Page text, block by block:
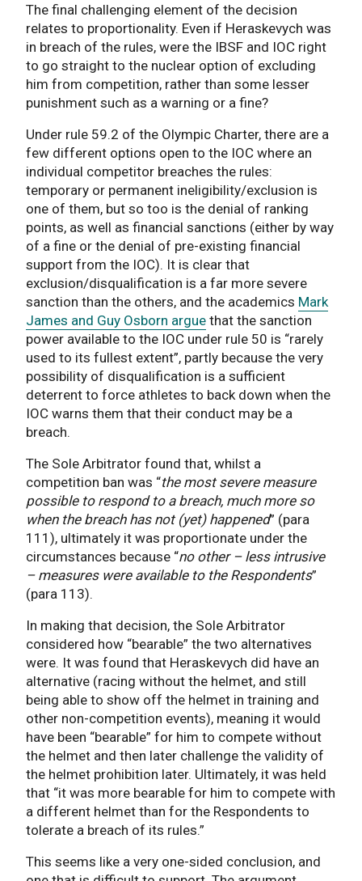
The final challenging element of the decision
relates to proportionality. Even if Heraskevych was
in breach of the rules, were the IBSF and IOC right
to go straight to the nuclear option of excluding
him from competition, rather than some lesser
punishment such as a warning or a fine?
Under rule 59.2 of the Olympic Charter, there are a
few different options open to the IOC where an
individual competitor breaches the rules:
temporary or permanent ineligibility/exclusion is
one of them, but so too is the denial of ranking
points, as well as financial sanctions (either by way
of a fine or the denial of pre-existing financial
support from the IOC). It is clear that
exclusion/disqualification is a far more severe
sanction than the others, and the academics Mark
James and Guy Osborn argue that the sanction
power available to the IOC under rule 50 is “rarely
used to its fullest extent”, partly because the very
possibility of disqualification is a sufficient
deterrent to force athletes to back down when the
IOC warns them that their conduct may be a
breach.
The Sole Arbitrator found that, whilst a
competition ban was “the most severe measure
possible to respond to a breach, much more so
when the breach has not (yet) happened” (para
111), ultimately it was proportionate under the
circumstances because “no other – less intrusive
– measures were available to the Respondents”
(para 113).
In making that decision, the Sole Arbitrator
considered how “bearable” the two alternatives
were. It was found that Heraskevych did have an
alternative (racing without the helmet, and still
being able to show off the helmet in training and
other non-competition events), meaning it would
have been “bearable” for him to compete without
the helmet and then later challenge the validity of
the helmet prohibition later. Ultimately, it was held
that “it was more bearable for him to compete with
a different helmet than for the Respondents to
tolerate a breach of its rules.”
This seems like a very one-sided conclusion, and